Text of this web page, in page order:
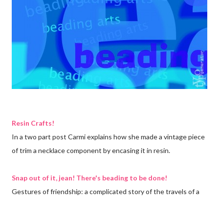
Resin Crafts!
In a two part post Carmi explains how she made a vintage piece
of trim a necklace component by encasing it in resin.
Snap out of it, jean! There's beading to be done!
Gestures of friendship: a complicated story of the travels of a